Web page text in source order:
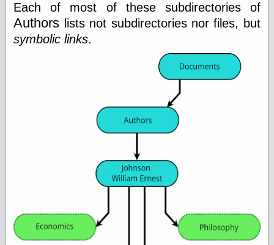
Golden Reading
Gone &
Eyeball
Hooray for Wally
Wood!
Doesn't Matter
Neal Adams
Comics and Cool
Each of most of these subdirectories of
Authors lists not subdirectories nor files, but
symbolic links.